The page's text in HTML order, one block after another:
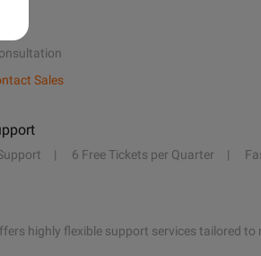
Sales
6 Free Tickets per Quarter
highly flexible support services tailored to